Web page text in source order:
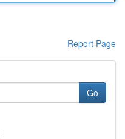
Report Page
Go